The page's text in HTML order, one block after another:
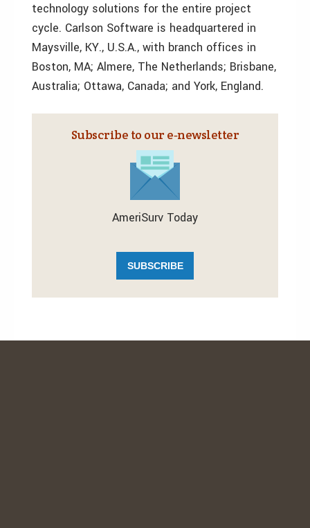
technology solutions for the entire project
cycle. Carlson Software is headquartered in
Maysville, KY., U.S.A., with branch offices in
Boston, MA; Almere, The Netherlands; Brisbane,
Australia; Ottawa, Canada; and York, England.
Subscribe to our e‑newsletter
AmeriSurv Today
SUBSCRIBE